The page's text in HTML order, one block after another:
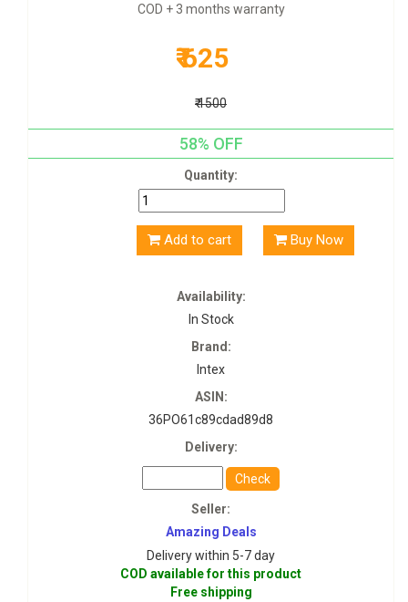
COD + 3 months warranty
₹ 625
₹ 1500
58% OFF
Quantity:
Add to cart Buy Now
Availability:
In Stock
Brand:
Intex
ASIN:
36PO61c89cdad89d8
Delivery:
Check
Seller:
Amazing Deals
Delivery within 5-7 day
COD available for this product
Free shipping